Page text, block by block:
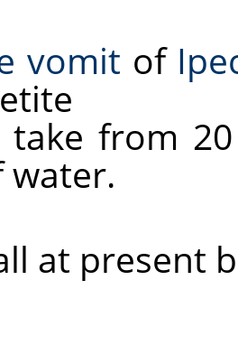
vomit of
take from
water.
at present